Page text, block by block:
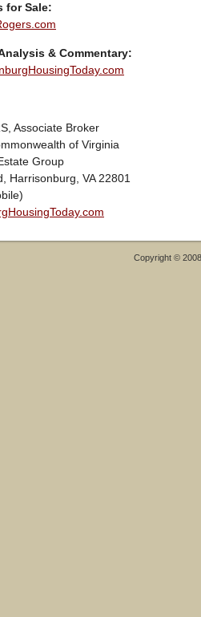
for Sale:
& Commentary:
Associate Broker
of Virginia
Group
Harrisonburg, VA 22801
Copyright ©